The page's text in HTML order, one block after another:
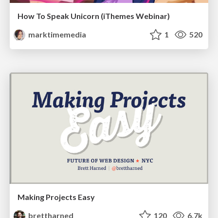
How To Speak Unicorn (iThemes Webinar)
marktimemedia
1 520
Making Projects Easy
brettharned
120 6.7k